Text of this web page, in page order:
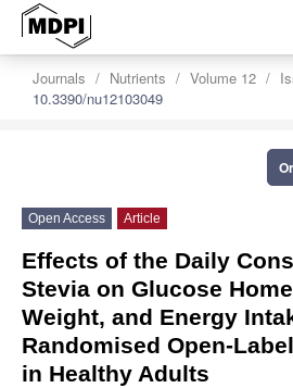
Journals Nutrients Volume 12
10.3390/nu12103049
Open Access Article
Effects of the Daily
Stevia on Glucose
Weight, and Energy
Randomised Open-
in Healthy Adults